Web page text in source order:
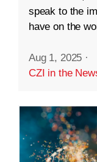
speak to the
have on the
Aug 1, 2025 ·
CZI in the